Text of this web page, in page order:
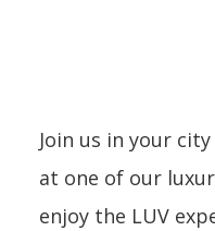
Join us in your
at one of our
enjoy the LUV